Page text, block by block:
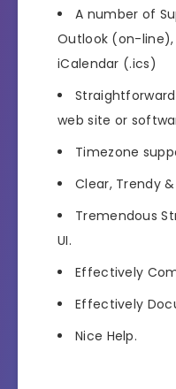
A number of
Outlook (on-line),
iCalendar (.ics)
web site or
Timezone
Clear, Trendy
Tremendous
UI.
Effectively
Effectively
Nice Help.